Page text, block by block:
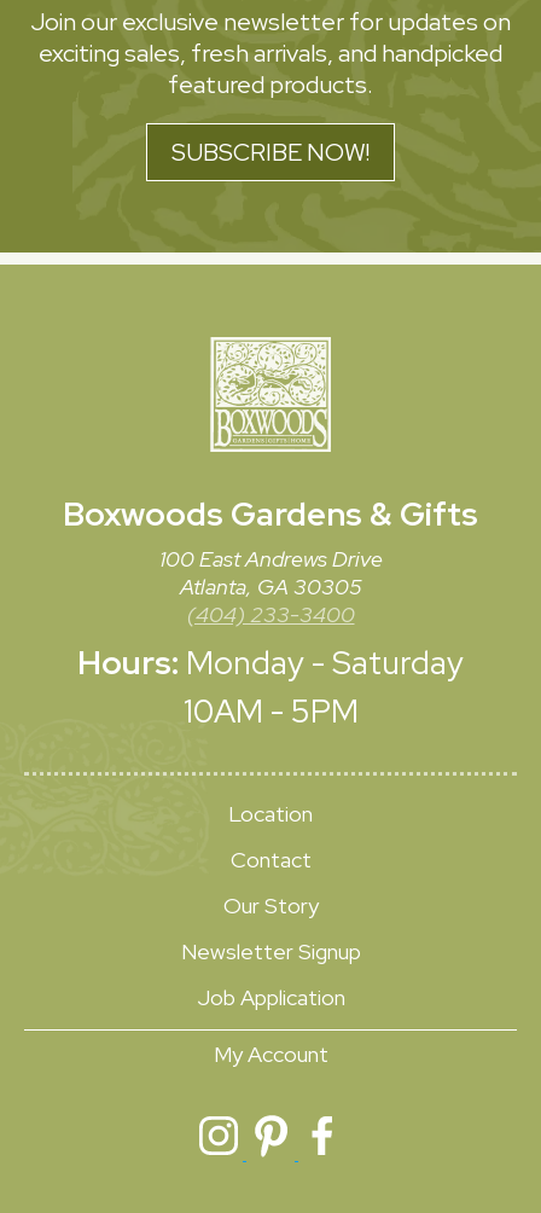
Join our exclusive newsletter for updates on
exciting sales, fresh arrivals, and handpicked
featured products.
SUBSCRIBE NOW!
Boxwoods Gardens & Gifts
100 East Andrews Drive
Atlanta, GA 30305
(404) 233-3400
Hours: Monday - Saturday
10AM - 5PM
Location
Contact
Our Story
Newsletter Signup
Job Application
My Account